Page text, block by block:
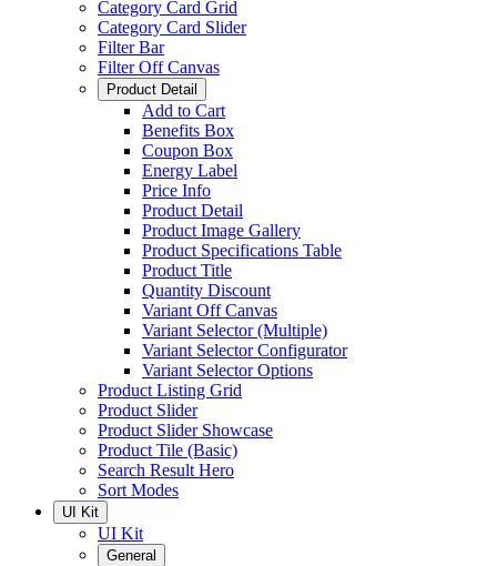
Category Card Grid
Category Card Slider
Filter Bar
Filter Off Canvas
Product Detail
Add to Cart
Benefits Box
Coupon Box
Energy Label
Price Info
Product Detail
Product Image Gallery
Product Specifications Table
Product Title
Quantity Discount
Variant Off Canvas
Variant Selector (Multiple)
Variant Selector Configurator
Variant Selector Options
Product Listing Grid
Product Slider
Product Slider Showcase
Product Tile (Basic)
Search Result Hero
Sort Modes
UI Kit
UI Kit
General